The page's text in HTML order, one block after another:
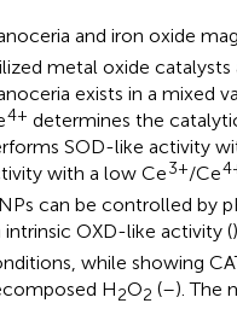
and iron oxide
metal oxide
exists in a mixed
4+ determines the
SOD-like activity
with a low Ce3+/Ce
can be controlled by
intrinsic OXD-like activity (
while showing
H2O2 (–). The